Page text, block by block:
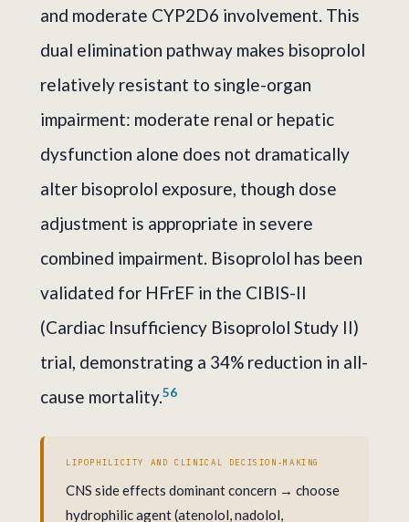
and moderate CYP2D6 involvement. This
dual elimination pathway makes bisoprolol
relatively resistant to single-organ
impairment: moderate renal or hepatic
dysfunction alone does not dramatically
alter bisoprolol exposure, though dose
adjustment is appropriate in severe
combined impairment. Bisoprolol has been
validated for HFrEF in the CIBIS-II
(Cardiac Insufficiency Bisoprolol Study II)
trial, demonstrating a 34% reduction in all-
cause mortality.56
LIPOPHILICITY AND CLINICAL DECISION-MAKING
CNS side effects dominant concern → choose
hydrophilic agent (atenolol, nadolol,